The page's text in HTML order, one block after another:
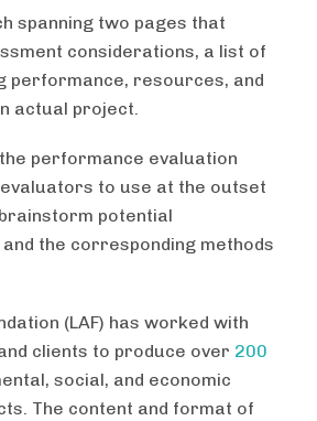
spanning two pages that
considerations, a list of
performance, resources, and
actual project.
performance evaluation
to use at the outset
potential
the corresponding methods
(LAF) has worked with
clients to produce over 200
social, and economic
The content and format of